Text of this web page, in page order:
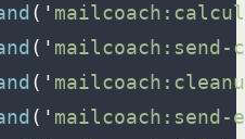
( '
( ' mailcoach:send-
( '
( '